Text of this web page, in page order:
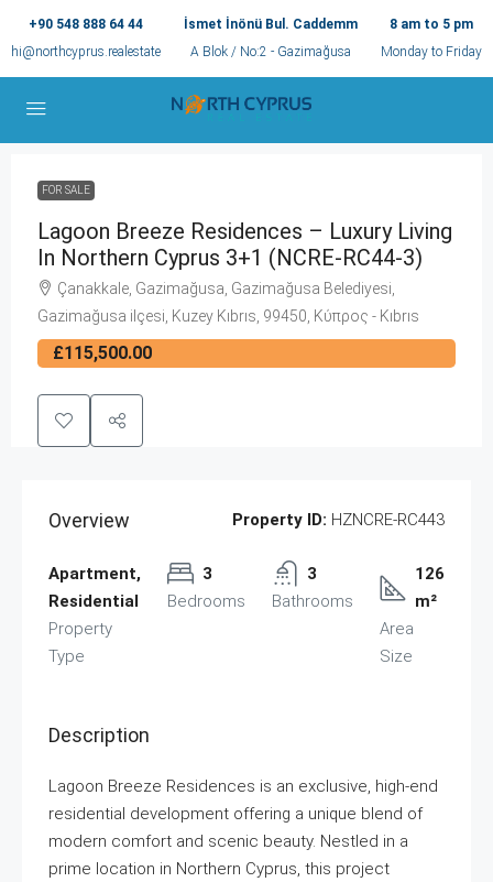
+90 548 888 64 44
hi@northcyprus.realestate
İsmet İnönü Bul. Caddemm
A Blok / No:2 - Gazimağusa
8 am to 5 pm
Monday to Friday
FOR SALE
Lagoon Breeze Residences – Luxury Living
In Northern Cyprus 3+1 (NCRE-RC44-3)
Çanakkale, Gazimağusa, Gazimağusa Belediyesi,
Gazimağusa ilçesi, Kuzey Kıbrıs, 99450, Κύπρος - Kıbrıs
£115,500.00
Overview Property ID: HZNCRE-RC443
Apartment,
Residential
Property
Type
3
Bedrooms
3
Bathrooms
126
m²
Area
Size
Description
Lagoon Breeze Residences is an exclusive, high-end
residential development offering a unique blend of
modern comfort and scenic beauty. Nestled in a
prime location in Northern Cyprus, this project